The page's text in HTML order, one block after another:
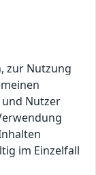
zur Nutzung
Nutzer
im Einzelfall